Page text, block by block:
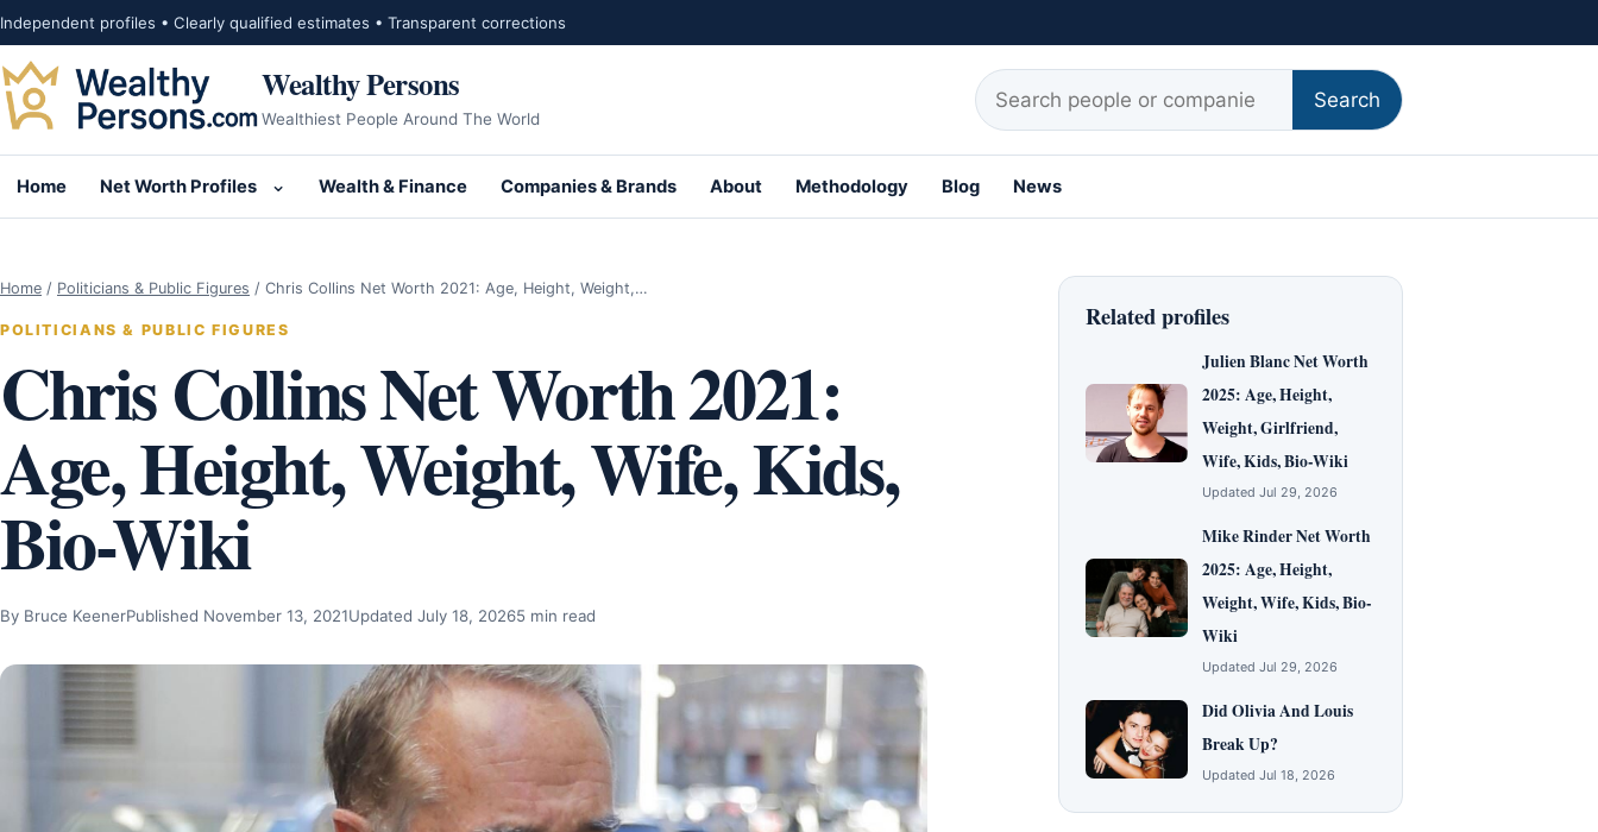
Skip to content
Independent profiles • Clearly qualified estimates • Transparent corrections
Wealthy Persons
Wealthiest People Around The World
Search for:
Search
Home Net Worth Profiles
Open submenu for Net Worth Profiles
Wealth & Finance Companies & Brands About Methodology Blog News
Home / Politicians & Public Figures / Chris Collins Net Worth 2021: Age, Height, Weight,…
POLITICIANS & PUBLIC FIGURES
Chris Collins Net Worth 2021:
Age, Height, Weight, Wife, Kids,
Bio-Wiki
By Bruce KeenerPublished November 13, 2021Updated July 18, 20265 min read
Related profiles
Julien Blanc Net Worth
2025: Age, Height,
Weight, Girlfriend,
Wife, Kids, Bio-Wiki
Updated Jul 29, 2026
Mike Rinder Net Worth
2025: Age, Height,
Weight, Wife, Kids, Bio-
Wiki
Updated Jul 29, 2026
Did Olivia And Louis
Break Up?
Updated Jul 18, 2026